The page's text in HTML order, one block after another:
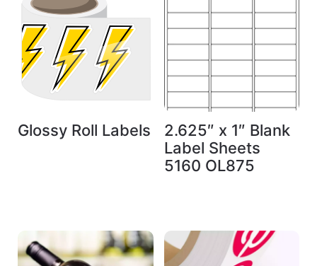
Glossy Roll Labels
2.625″ x 1″ Blank
Label Sheets
5160 OL875